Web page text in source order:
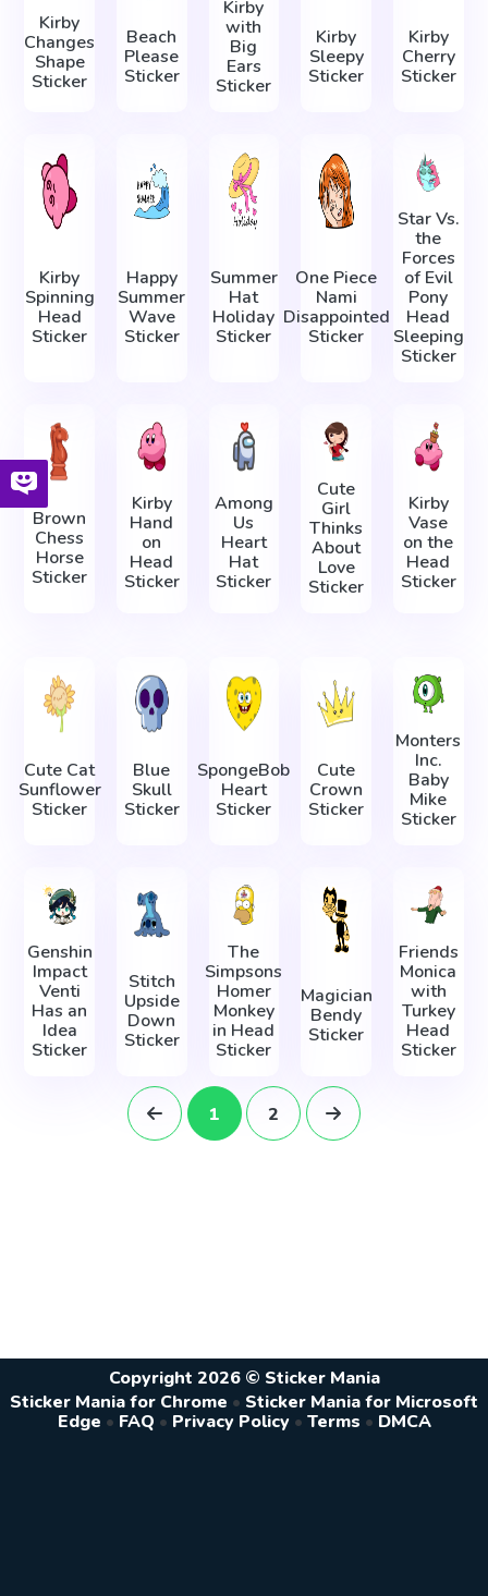
Kirby
Changes
Shape
Sticker
Beach
Please
Sticker
Kirby
with
Big
Ears
Sticker
Kirby
Sleepy
Sticker
Kirby
Cherry
Sticker
Kirby
Spinning
Head
Sticker
Happy
Summer
Wave
Sticker
Summer
Hat
Holiday
Sticker
One Piece
Nami
Disappointed
Sticker
Star Vs.
the
Forces
of Evil
Pony
Head
Sleeping
Sticker
Brown
Chess
Horse
Sticker
Kirby
Hand
on
Head
Sticker
Among
Us
Heart
Hat
Sticker
Cute
Girl
Thinks
About
Love
Sticker
Kirby
Vase
on the
Head
Sticker
Cute Cat
Sunflower
Sticker
Blue
Skull
Sticker
SpongeBob
Heart
Sticker
Cute
Crown
Sticker
Monters
Inc.
Baby
Mike
Sticker
Genshin
Impact
Venti
Has an
Idea
Sticker
Stitch
Upside
Down
Sticker
The
Simpsons
Homer
Monkey
in Head
Sticker
Magician
Bendy
Sticker
Friends
Monica
with
Turkey
Head
Sticker
1 2
Copyright 2026 © Sticker Mania
Sticker Mania for Chrome • Sticker Mania for Microsoft
Edge • FAQ • Privacy Policy • Terms • DMCA